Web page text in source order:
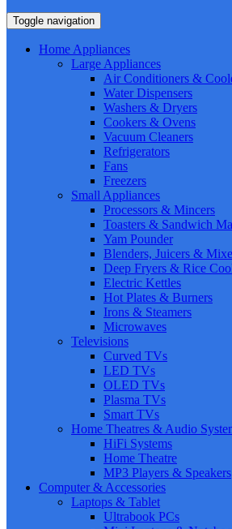
Toggle navigation
Home Appliances
Large Appliances
Air Conditioners &
Water Dispensers
Washers & Dryers
Cookers & Ovens
Vacuum Cleaners
Refrigerators
Fans
Freezers
Small Appliances
Processors & Mincers
Toasters & Sandwich
Yam Pounder
Blenders, Juicers &
Deep Fryers & Rice
Electric Kettles
Hot Plates & Burners
Irons & Steamers
Microwaves
Televisions
Curved TVs
LED TVs
OLED TVs
Plasma TVs
Smart TVs
Home Theatres & Audio
HiFi Systems
Home Theatre
MP3 Players & Speakers
Computer & Accessories
Laptops & Tablet
Ultrabook PCs